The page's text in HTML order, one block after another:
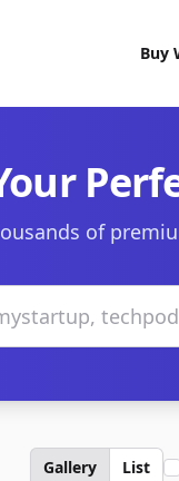
Buy
of
Gallery List